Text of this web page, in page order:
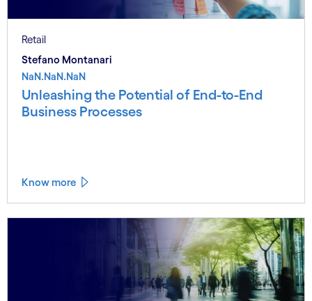
Retail
Stefano Montanari
NaN.NaN.NaN
Unleashing the Potential of End-to-End
Business Processes
Know more